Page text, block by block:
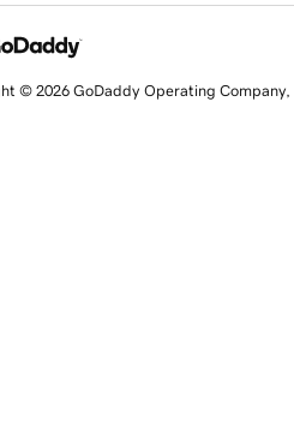
© 2026 GoDaddy Operating Company,